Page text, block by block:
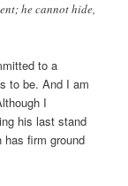
he cannot hide,
to a
to be. And I am
I
his last stand
has firm ground